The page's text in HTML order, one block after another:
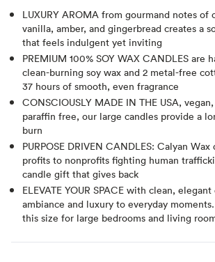
LUXURY AROMA from gourmand notes of
vanilla, amber, and gingerbread creates a
that feels indulgent yet inviting
PREMIUM 100% SOY WAX CANDLES are
clean-burning soy wax and 2 metal-free
37 hours of smooth, even fragrance
CONSCIOUSLY MADE IN THE USA,
paraffin free, our large candles provide a
burn
PURPOSE DRIVEN CANDLES: Calyan
profits to nonprofits fighting human
candle gift that gives back
ELEVATE YOUR SPACE with clean,
ambiance and luxury to everyday
this size for large bedrooms and living